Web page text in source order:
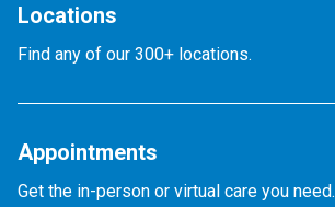
Locations
Find any of our 300+ locations.
Appointments
Get the in-person or virtual care you need.